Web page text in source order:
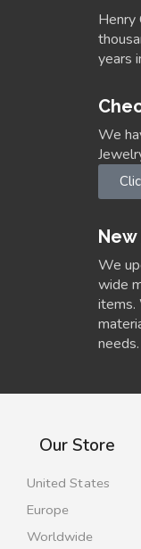
Henry
years
We
We
wide
items.
needs.
Our Store
United States
Europe
Worldwide